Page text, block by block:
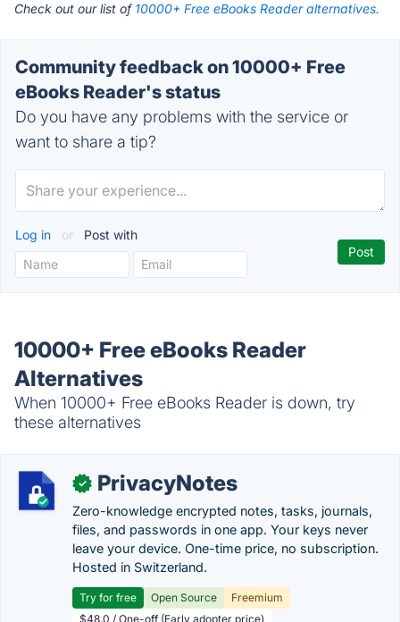
Check out our list of 10000+ Free eBooks Reader alternatives.
Community feedback on 10000+ Free
eBooks Reader's status
Do you have any problems with the service or
want to share a tip?
Log in or Post with
10000+ Free eBooks Reader
Alternatives
When 10000+ Free eBooks Reader is down, try
these alternatives
✓ PrivacyNotes
Zero-knowledge encrypted notes, tasks, journals,
files, and passwords in one app. Your keys never
leave your device. One-time price, no subscription.
Hosted in Switzerland.
Try for free Open Source
Freemium
$48.0 / One-off (Early adopter price)